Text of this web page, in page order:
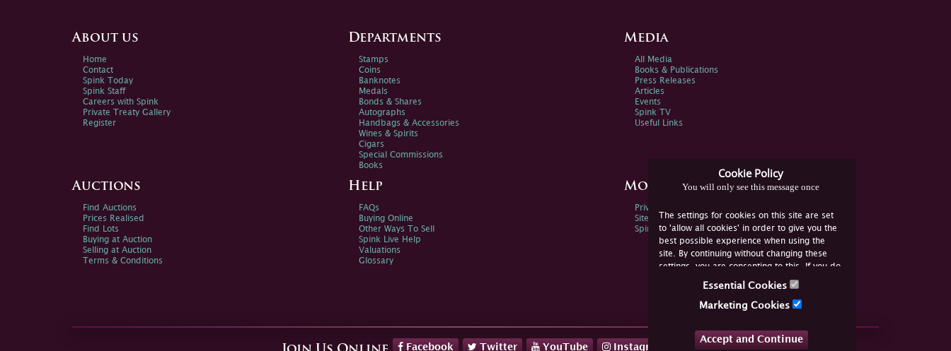
Cookie Policy
You will only see this message once
The settings for cookies on this site are set
to 'allow all cookies' in order to give you the
best possible experience when using the
site. By continuing without changing these
settings, you are consenting to this. If you do
not consent, you must disable the cookies or
Essential Cookies
Marketing Cookies
Accept and Continue
About us
Home
Contact
Spink Today
Spink Staff
Careers with Spink
Private Treaty Gallery
Register
Departments
Stamps
Coins
Banknotes
Medals
Bonds & Shares
Autographs
Handbags & Accessories
Wines & Spirits
Cigars
Special Commissions
Books
Media
All Media
Books & Publications
Press Releases
Articles
Events
Spink TV
Useful Links
Auctions
Find Auctions
Prices Realised
Find Lots
Buying at Auction
Selling at Auction
Terms & Conditions
Help
FAQs
Buying Online
Other Ways To Sell
Spink Live Help
Valuations
Glossary
More Information
Privacy Policy
Sitemap
Spink Environmental Policy
Facebook Twitter YouTube Instagram